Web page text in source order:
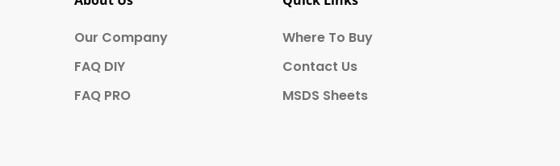
Our Company
FAQ DIY
FAQ PRO
Where To Buy
Contact Us
MSDS Sheets